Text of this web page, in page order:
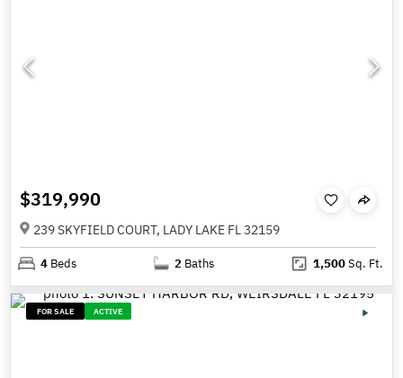
$319,990
239 SKYFIELD COURT, LADY LAKE FL 32159
4 Beds 2 Baths 1,500Sq. Ft.
FOR SALE ACTIVE